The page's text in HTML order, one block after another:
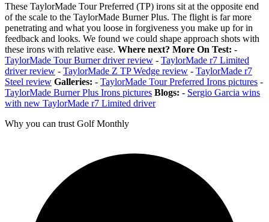
These TaylorMade Tour Preferred (TP) irons sit at the opposite end
of the scale to the TaylorMade Burner Plus. The flight is far more
penetrating and what you loose in forgiveness you make up for in
feedback and looks. We found we could shape approach shots with
these irons with relative ease. Where next? More On Test: -
TaylorMade Tour Burner driver review - TaylorMade r7 Limited
driver review - TaylorMade Z TP Wedge review - TaylorMade r7
Steel review Galleries: - TaylorMade Tour Preferred Irons pictures -
TaylorMade Burner Plus Irons pictures Blogs: - Sergio Garcia wins
with new TaylorMade r7 Limited driver
Why you can trust Golf Monthly